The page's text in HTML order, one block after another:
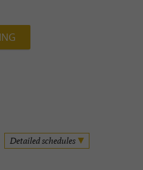
Detailed schedules